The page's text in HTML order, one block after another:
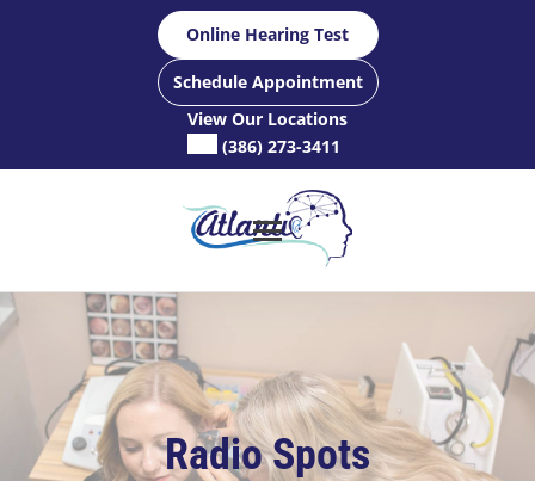
Online Hearing Test
Schedule Appointment
View Our Locations
(386) 273-3411
Radio Spots